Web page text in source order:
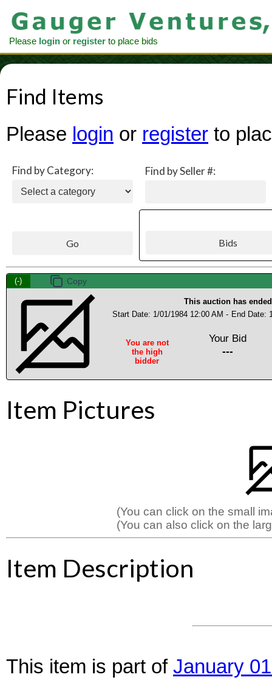
Please login or register to place bids
Find Items
Please login or register to
Find by Category: Find by Seller #:
(-)
This auction has ended
Start Date: 1/01/1984 12:00 AM - End Date:
You are not
the high
bidder
Your Bid
---
Item Pictures
(You can click on the small
(You can also click on the
Item Description
This item is part of January